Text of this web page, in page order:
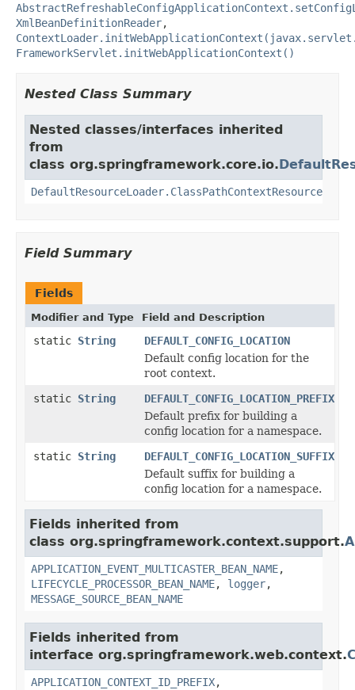
XmlBeanDefinitionReader,
FrameworkServlet.initWebApplicationContext()
Nested Class Summary
Nested classes/interfaces inherited
from
class org.springframework.core.io.
DefaultResourceLoader.ClassPathContextResource
Field Summary
Fields
Modifier and Type Field and Description
static String
DEFAULT_CONFIG_LOCATION
Default config location for the
root context.
static String
DEFAULT_CONFIG_LOCATION_PREFIX
Default prefix for building a
config location for a namespace.
static String
DEFAULT_CONFIG_LOCATION_SUFFIX
Default suffix for building a
config location for a namespace.
Fields inherited from
class org.springframework.context.support.
APPLICATION_EVENT_MULTICASTER_BEAN_NAME,
LIFECYCLE_PROCESSOR_BEAN_NAME, logger,
MESSAGE_SOURCE_BEAN_NAME
Fields inherited from
interface org.springframework.web.context.
APPLICATION_CONTEXT_ID_PREFIX,